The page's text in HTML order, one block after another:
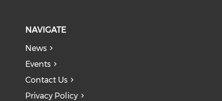
NAVIGATE
News
Events
Contact Us
Privacy Policy